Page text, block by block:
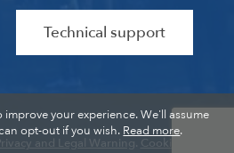
Technical support
and Legal Warning Cookies
improve your experience. We'll assume
opt-out if you wish. Read more.